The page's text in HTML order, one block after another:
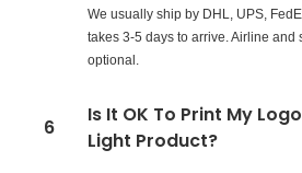
We usually ship by DHL, UPS,
takes 3-5 days to arrive. Airline and
optional.
6
Is It OK To Print My
Light Product?